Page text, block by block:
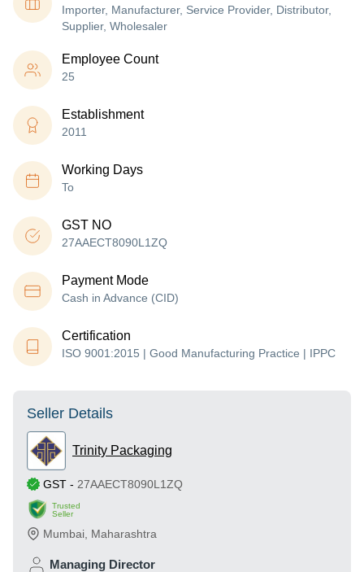
Importer, Manufacturer, Service Provider, Distributor,
Supplier, Wholesaler
Employee Count
25
Establishment
2011
Working Days
To
GST NO
27AAECT8090L1ZQ
Payment Mode
Cash in Advance (CID)
Certification
ISO 9001:2015 | Good Manufacturing Practice | IPPC
Seller Details
Trinity Packaging
GST - 27AAECT8090L1ZQ
Trusted
Seller
Mumbai Maharashtra
Managing Director